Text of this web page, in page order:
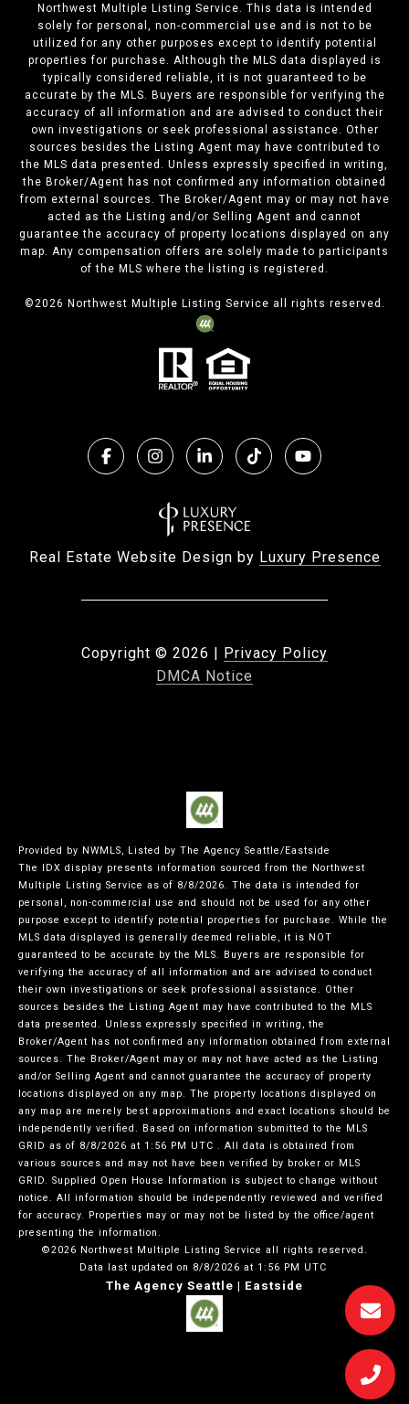
Northwest Multiple Listing Service. This data is intended
solely for personal, non-commercial use and is not to be
utilized for any other purposes except to identify potential
properties for purchase. Although the MLS data displayed is
typically considered reliable, it is not guaranteed to be
accurate by the MLS. Buyers are responsible for verifying the
accuracy of all information and are advised to conduct their
own investigations or seek professional assistance. Other
sources besides the Listing Agent may have contributed to
the MLS data presented. Unless expressly specified in writing,
the Broker/Agent has not confirmed any information obtained
from external sources. The Broker/Agent may or may not have
acted as the Listing and/or Selling Agent and cannot
guarantee the accuracy of property locations displayed on any
map. Any compensation offers are solely made to participants
of the MLS where the listing is registered.
© 2026 Northwest Multiple Listing Service all rights reserved.
Real Estate Website Design by Luxury Presence
Copyright © 2026
Privacy Policy
DMCA Notice
Provided by NWMLS, Listed by The Agency Seattle/Eastside
The IDX display presents information sourced from the
Northwest
Multiple Listing Service as of 8/8/2026. The data is intended for
personal, non-commercial use and should not be used for any other
purpose except to identify potential properties for purchase. While the
MLS data displayed is generally deemed reliable, it is NOT
guaranteed to be accurate by the MLS. Buyers are responsible for
verifying the accuracy of all information and are advised to conduct
their own investigations or seek professional assistance. Other
sources besides the Listing Agent may have contributed to the MLS
data presented. Unless expressly specified in writing, the
Broker/Agent has not confirmed any information obtained from external
sources. The Broker/Agent may or may not have acted as the Listing
and/or Selling Agent and cannot guarantee the accuracy of property
locations displayed on any map. The property locations displayed on
any map are merely best approximations and exact locations should be
independently verified.
Based on information submitted to the MLS
GRID as of 8/8/2026 at 1:56 PM UTC . All data is obtained from
various sources and may not have been verified by broker or MLS
GRID. Supplied Open House Information is subject to change without
notice. All information should be independently reviewed and verified
for accuracy. Properties may or may not be listed by the office/agent
presenting the information.
©2026 Northwest Multiple Listing Service all rights reserved.
Data last updated on 8/8/2026 at 1:56 PM UTC
The Agency Seattle | Eastside